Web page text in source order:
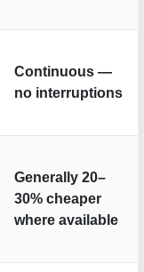
Continuous —
no interruptions
Generally 20–
30% cheaper
where available